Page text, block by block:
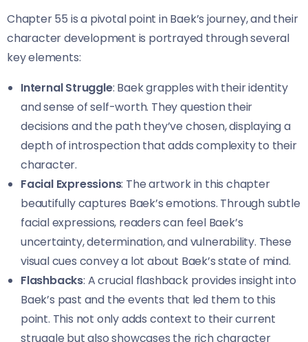
Chapter 55 is a pivotal point in Baek’s journey, and their
character development is portrayed through several
key elements:
Internal Struggle: Baek grapples with their identity
and sense of self-worth. They question their
decisions and the path they’ve chosen, displaying a
depth of introspection that adds complexity to their
character.
Facial Expressions: The artwork in this chapter
beautifully captures Baek’s emotions. Through subtle
facial expressions, readers can feel Baek’s
uncertainty, determination, and vulnerability. These
visual cues convey a lot about Baek’s state of mind.
Flashbacks: A crucial flashback provides insight into
Baek’s past and the events that led them to this
point. This not only adds context to their current
struggle but also showcases the rich character